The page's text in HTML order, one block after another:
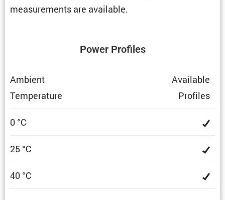
measure­ments are available.
Power Profiles
Ambient
Temper­a­ture
Avail­able
Profiles
0 °C
25 °C
40 °C